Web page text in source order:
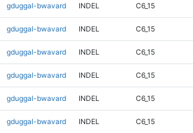
gduggal-bwavard INDEL C6_15
gduggal-bwavard INDEL C6_15
gduggal-bwavard INDEL C6_15
gduggal-bwavard INDEL C6_15
gduggal-bwavard INDEL C6_15
gduggal-bwavard INDEL C6_15